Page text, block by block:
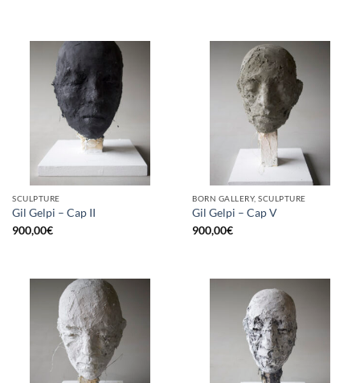
SCULPTURE
Gil Gelpi – Cap II
900,00€
BORN GALLERY, SCULPTURE
Gil Gelpi – Cap V
900,00€